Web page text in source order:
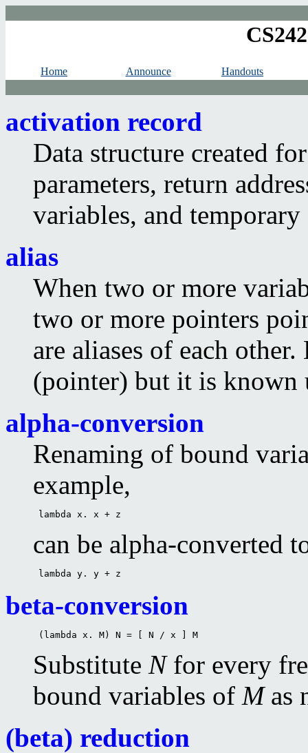
Home Announce Handouts
activation record
Data structure created
parameters, return
variables, and temporary
alias
When two or more
two or more pointers
are aliases of each
(pointer) but it is known
alpha-conversion
Renaming of bound
example,
lambda x. x + z
can be alpha-converted
lambda y. y + z
beta-conversion
(lambda x. M) N = [ N / x ] M
Substitute Nfor every
bound variables of Mas
(beta) reduction